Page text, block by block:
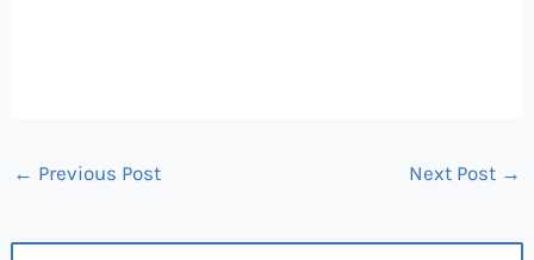
← Previous Post Next Post →